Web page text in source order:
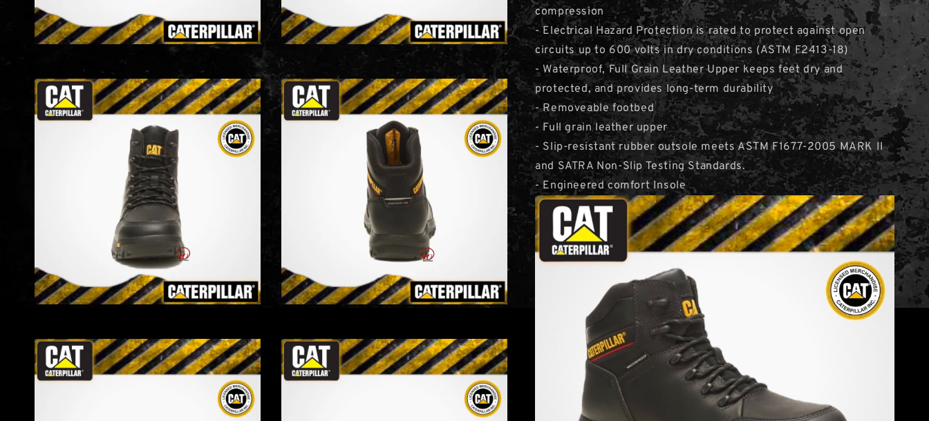
compression
- Electrical Hazard Protection is rated to protect against open
circuits up to 600 volts in dry conditions (ASTM F2413-18)
- Waterproof, Full Grain Leather Upper keeps feet dry and
protected, and provides long-term durability
- Removeable footbed
- Full grain leather upper
- Slip-resistant rubber outsole meets ASTM F1677-2005 MARK II
and SATRA Non-Slip Testing Standards.
- Engineered comfort Insole